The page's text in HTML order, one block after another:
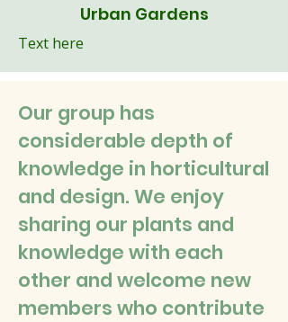
Urban Gardens
Text here
Our group has
considerable depth of
knowledge in horticultural
and design. We enjoy
sharing our plants and
knowledge with each
other and welcome new
members who contribute